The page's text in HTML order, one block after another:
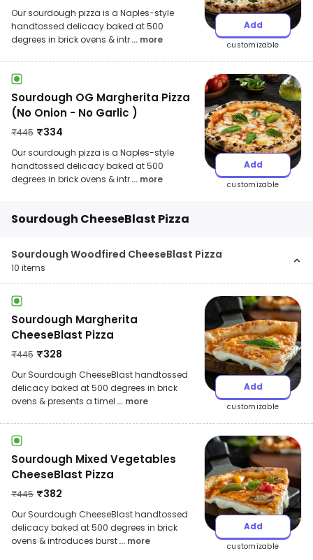
Our sourdough pizza is a Naples-style
handtossed delicacy baked at 500
degrees in brick ovens & intr... more
Add
customizable
Sourdough OG Margherita Pizza
(No Onion - No Garlic )
₹445 ₹334
Our sourdough pizza is a Naples-style
handtossed delicacy baked at 500
degrees in brick ovens & intr... more
Add
customizable
Sourdough CheeseBlast Pizza
Sourdough Woodfired CheeseBlast Pizza
10 items
Sourdough Margherita
CheeseBlast Pizza
₹445 ₹328
Our Sourdough CheeseBlast handtossed
delicacy baked at 500 degrees in brick
ovens & presents a timel ... more
Add
customizable
Sourdough Mixed Vegetables
CheeseBlast Pizza
₹445 ₹382
Our Sourdough CheeseBlast handtossed
delicacy baked at 500 degrees in brick
ovens & introduces burst... more
Add
customizable